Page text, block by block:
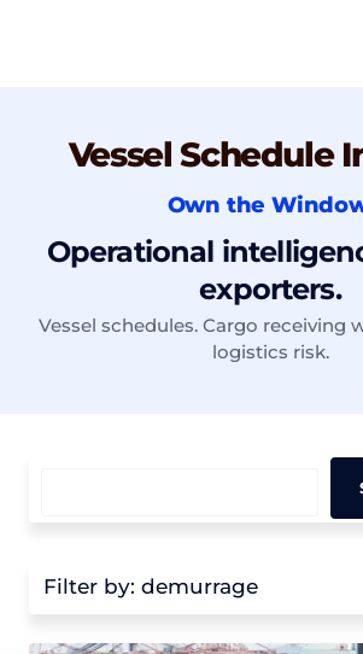
Vessel Schedule
Own the
Operational
exporters.
Vessel schedules. Cargo receiving
logistics risk.
Filter by: demurrage